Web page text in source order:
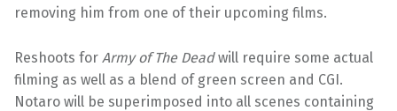
removing him from one of their upcoming films.
Reshoots for Army of The Deadwill require some actual
filming as well as a blend of green screen and CGI.
Notaro will be superimposed into all scenes containing